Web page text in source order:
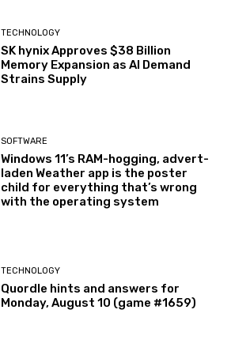
TECHNOLOGY
SK hynix Approves $38 Billion
Memory Expansion as AI Demand
Strains Supply
SOFTWARE
Windows 11’s RAM-hogging, advert-
laden Weather app is the poster
child for everything that’s wrong
with the operating system
TECHNOLOGY
Quordle hints and answers for
Monday, August 10 (game #1659)